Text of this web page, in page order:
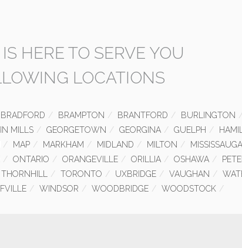
HERE TO SERVE YOU
LOCATIONS
BRADFORD BRAMPTON BRANTFORD BURLINGTON
MILLS GEORGETOWN GEORGINA GUELPH
MAP MARKHAM MIDLAND MILTON MISSISSAUGA
ONTARIO ORANGEVILLE ORILLIA OSHAWA
THORNHILL TORONTO UXBRIDGE VAUGHAN
WINDSOR WOODBRIDGE WOODSTOCK